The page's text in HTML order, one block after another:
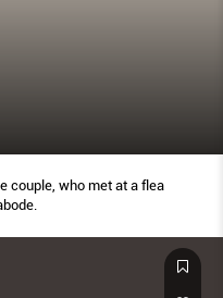
couple, who met at a flea